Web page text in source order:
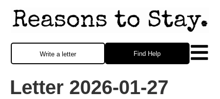
Find Help
Write a letter
Letter 2026-01-27